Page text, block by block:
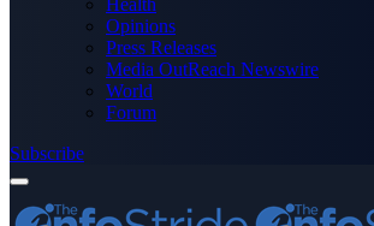
Health
Opinions
Press Releases
Media OutReach Newswire
World
Forum
Subscribe